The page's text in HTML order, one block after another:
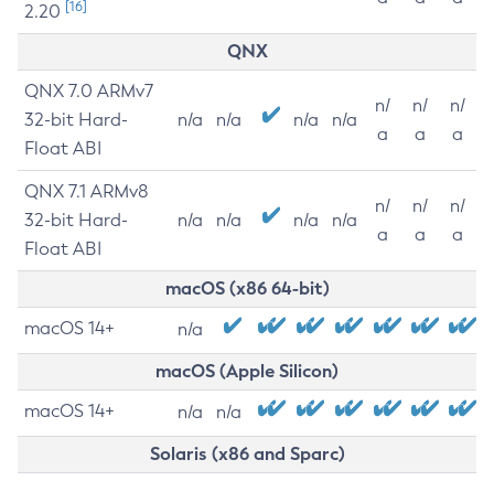
2.20 [16]
QNX
QNX 7.0 ARMv7
32-bit Hard-
Float ABI
n/a n/a n/a n/a
n/
a
n/
a
n/
a
QNX 7.1 ARMv8
32-bit Hard-
Float ABI
n/a n/a n/a n/a
n/
a
n/
a
n/
a
macOS (x86 64-bit)
macOS 14+ n/a
macOS (Apple Silicon)
macOS 14+ n/a n/a
Solaris (x86 and Sparc)